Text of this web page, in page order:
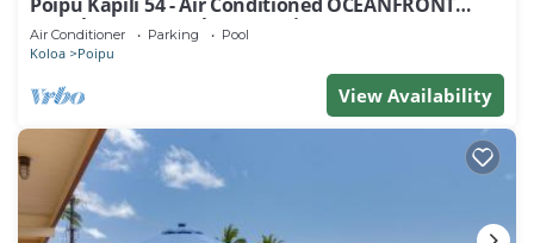
Townhome - Can't beat our views
Air Conditioner Parking Pool
Koloa Poipu
View Availability